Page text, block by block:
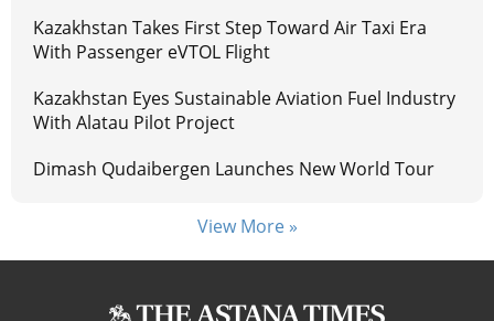
Kazakhstan Takes First Step Toward Air Taxi Era
With Passenger eVTOL Flight
Kazakhstan Eyes Sustainable Aviation Fuel Industry
With Alatau Pilot Project
Dimash Qudaibergen Launches New World Tour
View More »